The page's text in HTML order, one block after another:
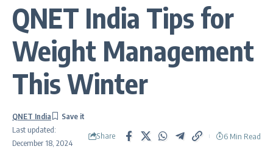
QNET India Tips for
Weight Management
This Winter
Last updated:
December 18, 2024
QNET India
Share 6 Min Read